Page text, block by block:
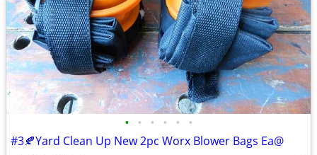
• • • • • •
#3🍂Yard Clean Up New 2pc Worx Blower Bags Ea@